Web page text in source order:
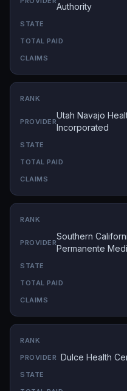
Authority
Utah Navajo
Incorporated
Southern
Permanente
Dulce Health